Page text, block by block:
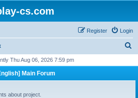
cs.com
Login
Register
r
Thu Aug 06, 2026 7:59 pm
Main Forum
about project.